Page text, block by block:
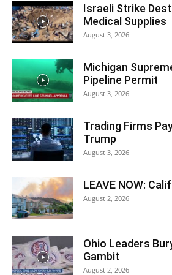
Israeli Strike
Medical Supplies
August 3, 2026
Michigan
Pipeline Permit
August 3, 2026
Trading Firms
Trump
August 3, 2026
LEAVE NOW:
August 2, 2026
Ohio Leaders
Gambit
August 2, 2026